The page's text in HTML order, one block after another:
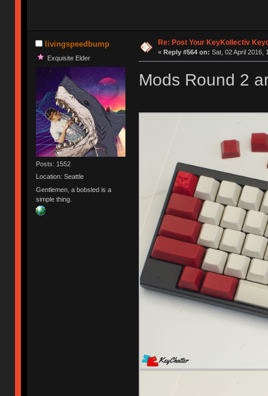
livingspeedbump
Exquisite Elder
Posts: 1552
Location: Seattle
Gentlemen, a bobsled is a
simple thing.
Re: Post Your KeyKollectiv
« Reply #564 on: Sat, 02 April 2016,
Mods Round 2